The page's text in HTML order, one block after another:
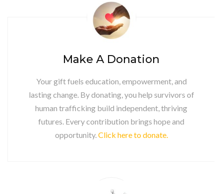
Make A Donation
Your gift fuels education, empowerment, and
lasting change. By donating, you help survivors of
human trafficking build independent, thriving
futures. Every contribution brings hope and
opportunity. Click here to donate.